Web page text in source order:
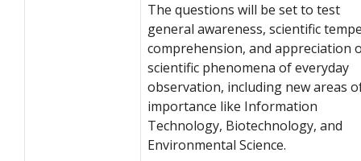
The questions will be set to test
general awareness, scientific
comprehension, and appreciation
scientific phenomena of everyday
observation, including new areas
importance like Information
Technology, Biotechnology, and
Environmental Science.